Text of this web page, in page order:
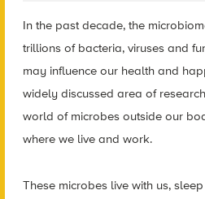
In the past decade, the
trillions of bacteria, viruses and
may influence our health and
widely discussed area of
world of microbes outside our
where we live and work.
These microbes live with us,